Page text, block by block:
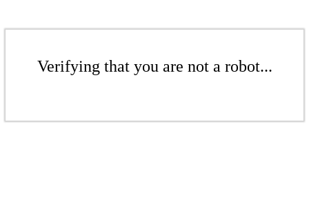
Verifying that you are not a robot...